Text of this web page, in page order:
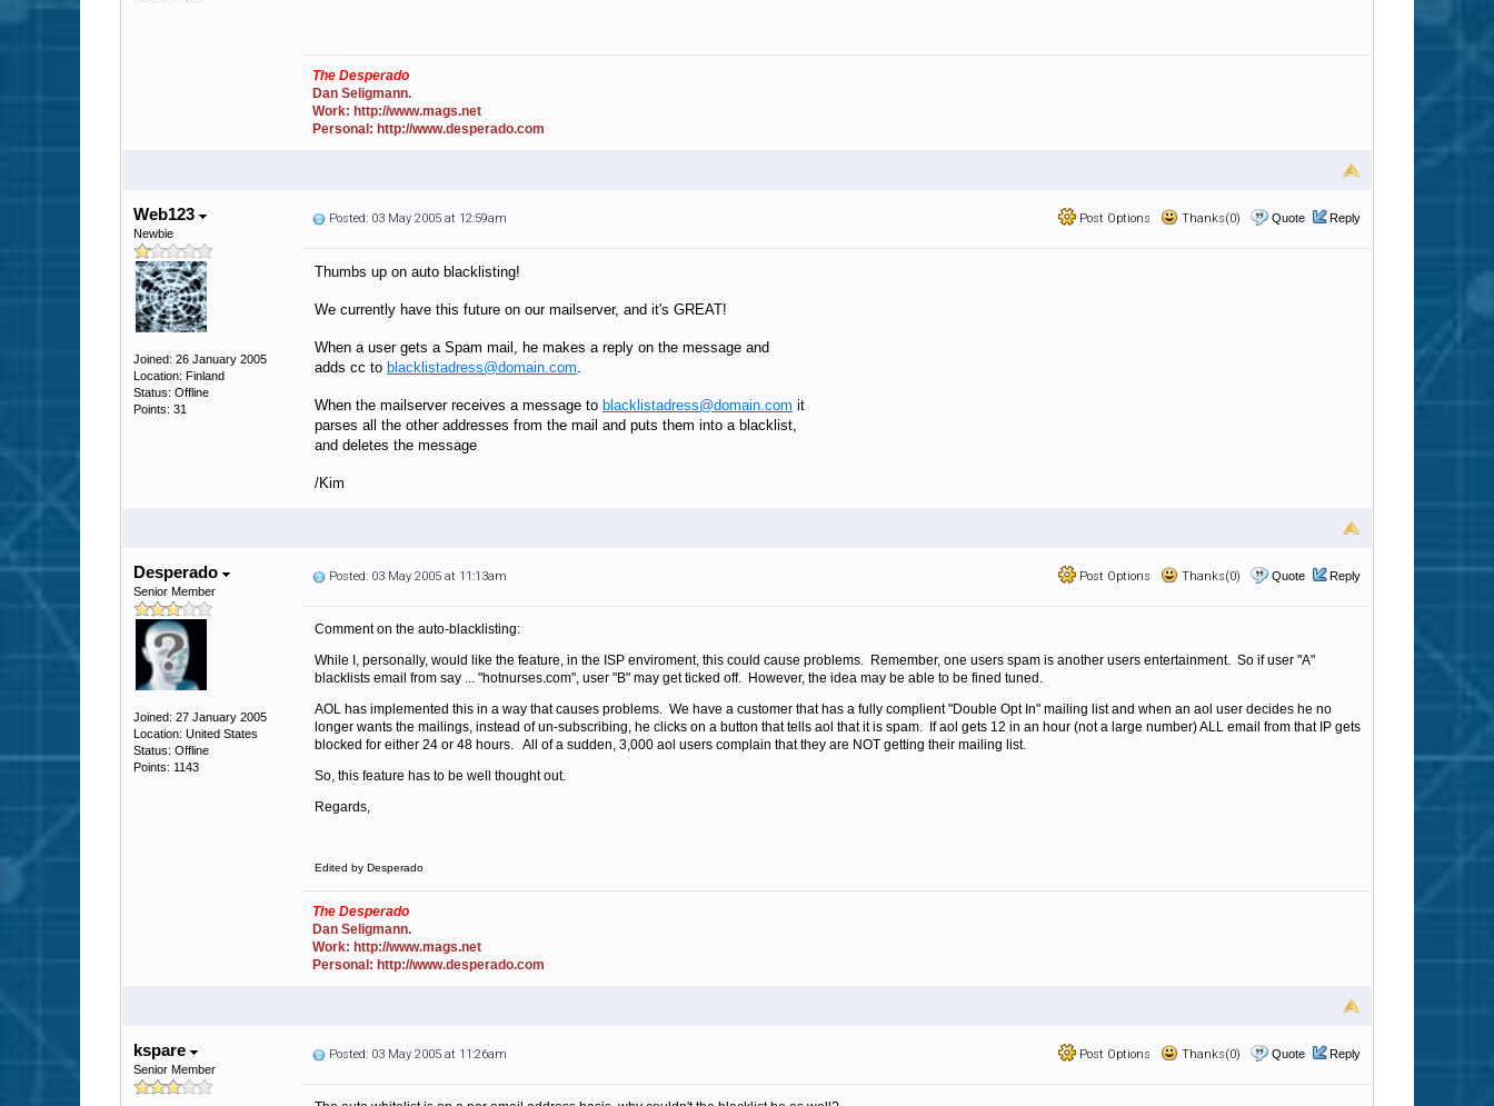
The Desperado
Dan Seligmann.
Work: http://www.mags.net
Personal: http://www.desperado.com
Web123
Newbie
Joined: 26 January 2005
Location: Finland
Status: Offline
Points: 31
Post Options Thanks(0) Quote Reply
Posted: 03 May 2005 at 12:59am
Thumbs up on auto blacklisting!
We currently have this future on our mailserver, and it's GREAT!
When a user gets a Spam mail, he makes a reply on the message and
adds cc to blacklistadress@domain.com.
When the mailserver receives a message to blacklistadress@domain.com it
parses all the other addresses from the mail and puts them into a blacklist,
and deletes the message
/Kim
Desperado
Senior Member
Joined: 27 January 2005
Location: United States
Status: Offline
Points: 1143
Post Options Thanks(0) Quote Reply
Posted: 03 May 2005 at 11:13am
Comment on the auto-blacklisting:
While I, personally, would like the feature, in the ISP enviroment, this could cause problems. Remember, one users spam is another users entertainment. So if user "A"
blacklists email from say ... "hotnurses.com", user "B" may get ticked off. However, the idea may be able to be fined tuned.
AOL has implemented this in a way that causes problems. We have a customer that has a fully complient "Double Opt In" mailing list and when an aol user decides he no
longer wants the mailings, instead of un-subscribing, he clicks on a button that tells aol that it is spam. If aol gets 12 in an hour (not a large number) ALL email from that IP gets
blocked for either 24 or 48 hours. All of a sudden, 3,000 aol users complain that they are NOT getting their mailing list.
So, this feature has to be well thought out.
Regards,
Edited by Desperado
The Desperado
Dan Seligmann.
Work: http://www.mags.net
Personal: http://www.desperado.com
kspare
Senior Member
Post Options Thanks(0) Quote Reply
Posted: 03 May 2005 at 11:26am